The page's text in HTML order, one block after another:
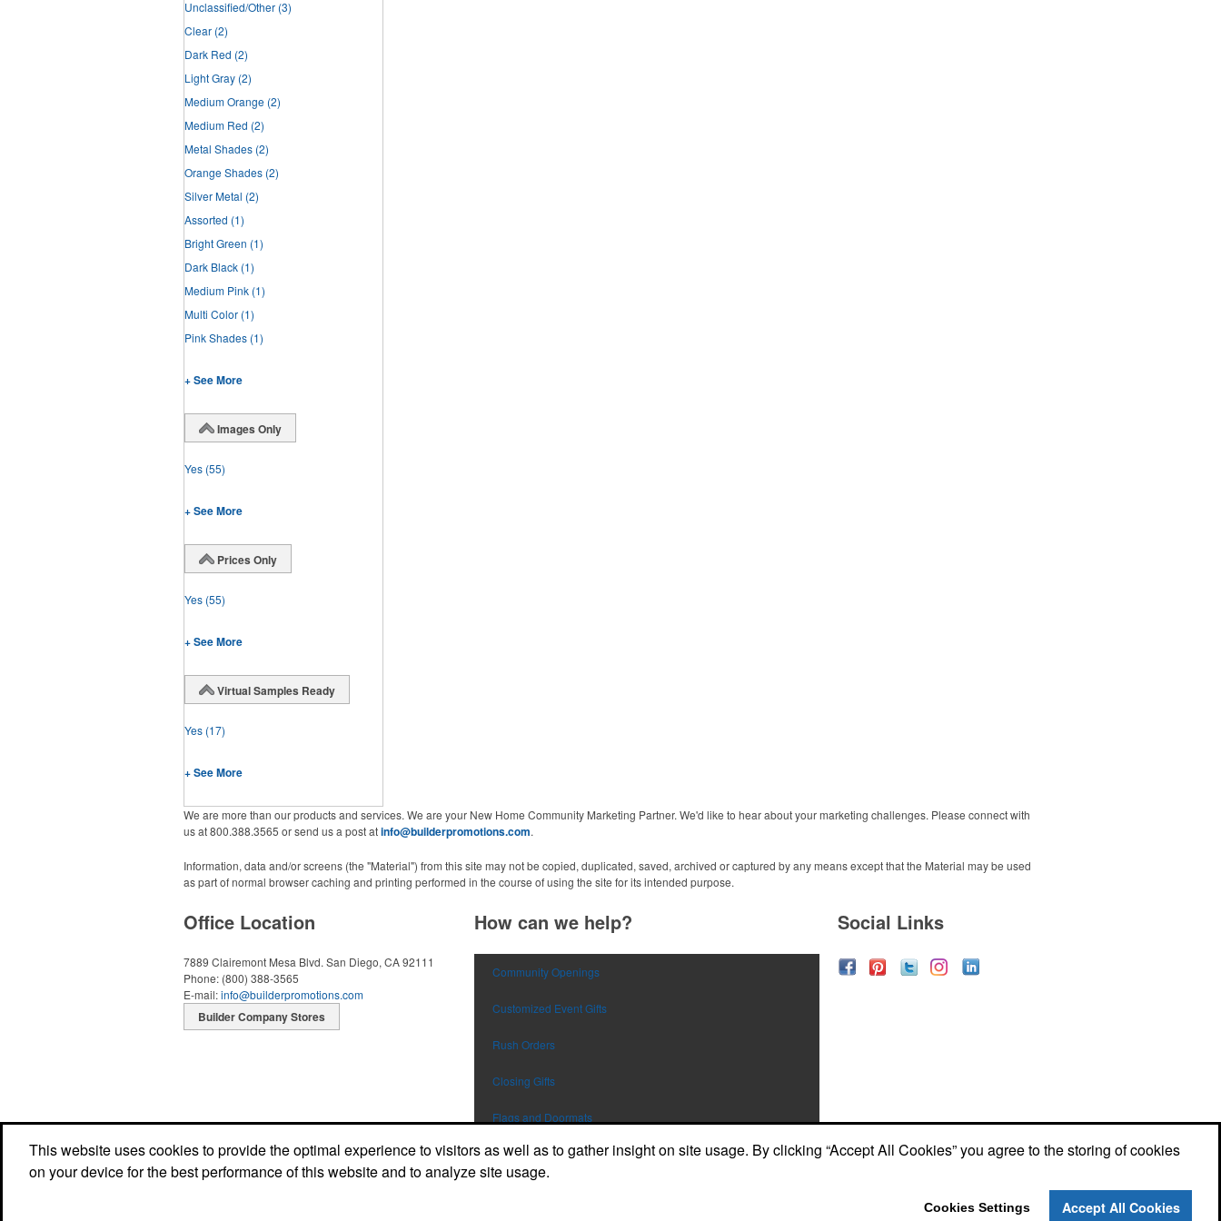
Unclassified/Other (3)
Clear (2)
Dark Red (2)
Light Gray (2)
Medium Orange (2)
Medium Red (2)
Metal Shades (2)
Orange Shades (2)
Silver Metal (2)
Assorted (1)
Bright Green (1)
Dark Black (1)
Medium Pink (1)
Multi Color (1)
Pink Shades (1)
+ See More
Images Only
Yes (55)
+ See More
Prices Only
Yes (55)
+ See More
Virtual Samples Ready
Yes (17)
+ See More
We are more than our products and services. We are your New Home Community Marketing Partner. We'd like to hear about your marketing challenges. Please connect with
us at 800.388.3565 or send us a post atinfo@builderpromotions.com.
Information, data and/or screens (the "Material") from this site may not be copied, duplicated, saved, archived or captured by any means except that the Material may be used
as part of normal browser caching and printing performed in the course of using the site for its intended purpose.
Office Location
7889 Clairemont Mesa Blvd. San Diego, CA 92111
Phone: (800) 388-3565
E-mail:info@builderpromotions.com
Builder Company Stores
How can we help?
Community Openings
Customized Event Gifts
Rush Orders
Closing Gifts
Flags and Doormats
Builder E-Stores
Social Links
This website uses cookies to provide the optimal experience to visitors as well as to gather insight on site usage. By clicking “Accept All Cookies” you agree to the storing of cookies
on your device for the best performance of this website and to analyze site usage.
Cookies Settings Accept All Cookies